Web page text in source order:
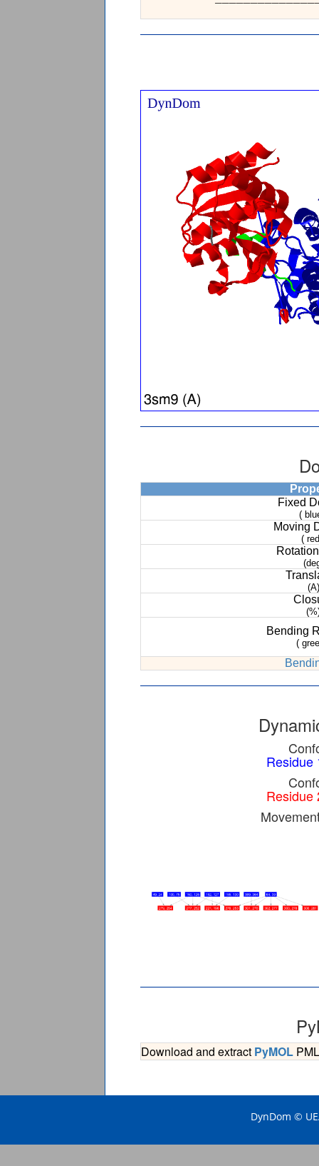
Fixed
(
Moving
(
(A)
Bending
(
Residue
Residue
Download and extract PyMOL
DynDom ©